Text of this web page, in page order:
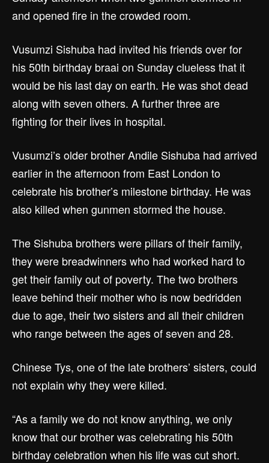
and opened fire in the crowded room.
Vusumzi Sishuba had invited his friends over for
his 50th birthday braai on Sunday clueless that it
would be his last day on earth. He was shot dead
along with seven others. A further three are
fighting for their lives in hospital.
Vusumzi’s older brother Andile Sishuba had arrived
earlier in the afternoon from East London to
celebrate his brother’s milestone birthday. He was
also killed when gunmen stormed the house.
The Sishuba brothers were pillars of their family,
they were breadwinners who had worked hard to
get their family out of poverty. The two brothers
leave behind their mother who is now bedridden
due to age, their two sisters and all their children
who range between the ages of seven and 28.
Chinese Tys, one of the late brothers’ sisters, could
not explain why they were killed.
“As a family we do not know anything, we only
know that our brother was celebrating his 50th
birthday celebration when his life was cut short.